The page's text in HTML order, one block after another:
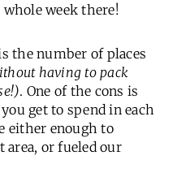
whole week there!
the number of places
having to pack
. One of the cons is
get to spend in each
either enough to
area, or fueled our